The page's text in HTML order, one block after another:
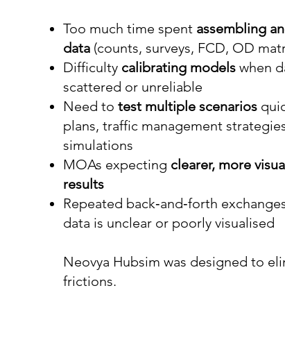
Too much time spent assembling
data (counts, surveys, FCD, OD
Difficulty calibrating models when
scattered or unreliable
Need to test multiple scenarios
plans, traffic management
simulations
MOAs expecting clearer, more
results
Repeated back‑and‑forth
data is unclear or poorly visualised
Neovya Hubsim was designed to
frictions.